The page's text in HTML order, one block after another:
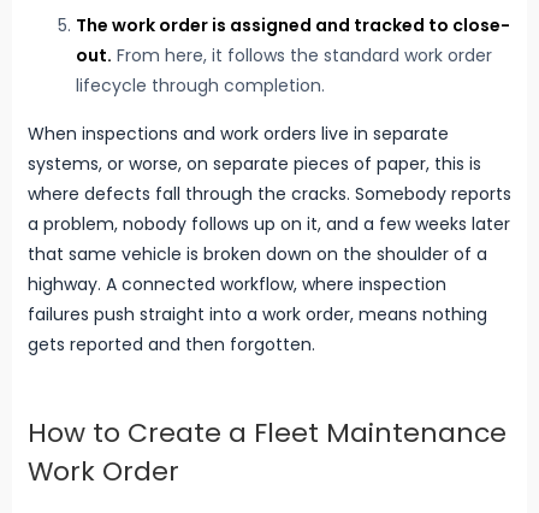
The work order is assigned and tracked to close-
out. From here, it follows the standard work order
lifecycle through completion.
When inspections and work orders live in separate
systems, or worse, on separate pieces of paper, this is
where defects fall through the cracks. Somebody reports
a problem, nobody follows up on it, and a few weeks later
that same vehicle is broken down on the shoulder of a
highway. A connected workflow, where inspection
failures push straight into a work order, means nothing
gets reported and then forgotten.
How to Create a Fleet Maintenance
Work Order